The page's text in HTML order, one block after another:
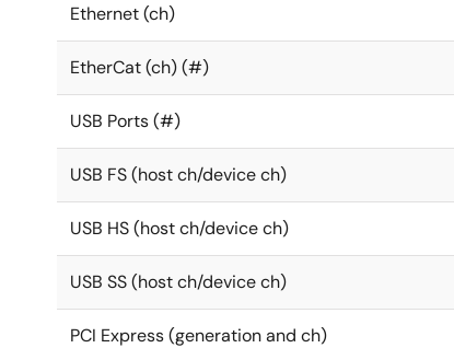
Ethernet (ch)
EtherCat (ch) (#)
USB Ports (#)
USB FS (host ch/device ch)
USB HS (host ch/device ch)
USB SS (host ch/device ch)
PCI Express (generation and ch)